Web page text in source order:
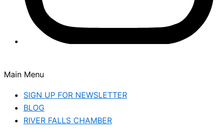
Main Menu
SIGN UP FOR NEWSLETTER
BLOG
RIVER FALLS CHAMBER